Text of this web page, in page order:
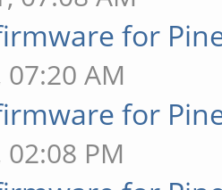
for
AM
for
PM